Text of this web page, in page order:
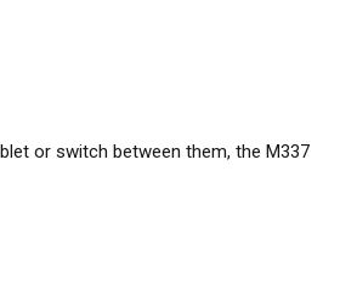
or switch between them, the M337